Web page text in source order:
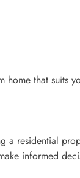
that suits
a residential
informed